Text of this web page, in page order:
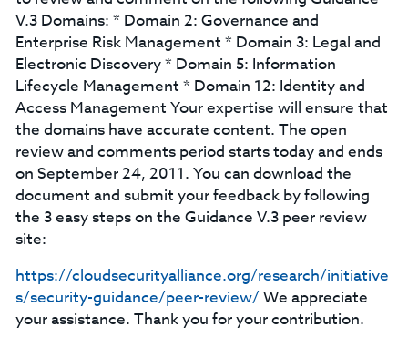
V.3 Domains: * Domain 2: Governance and
Enterprise Risk Management * Domain 3: Legal and
Electronic Discovery * Domain 5: Information
Lifecycle Management * Domain 12: Identity and
Access Management Your expertise will ensure that
the domains have accurate content. The open
review and comments period starts today and ends
on September 24, 2011. You can download the
document and submit your feedback by following
the 3 easy steps on the Guidance V.3 peer review
site:
https://cloudsecurityalliance.org/research/initiative
s/security-guidance/peer-review/We appreciate
your assistance. Thank you for your contribution.